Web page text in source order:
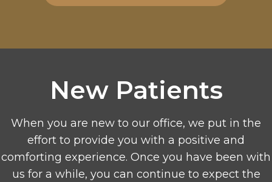
New Patients
When you are new to our office, we put in the
effort to provide you with a positive and
comforting experience. Once you have been with
us for a while, you can continue to expect the